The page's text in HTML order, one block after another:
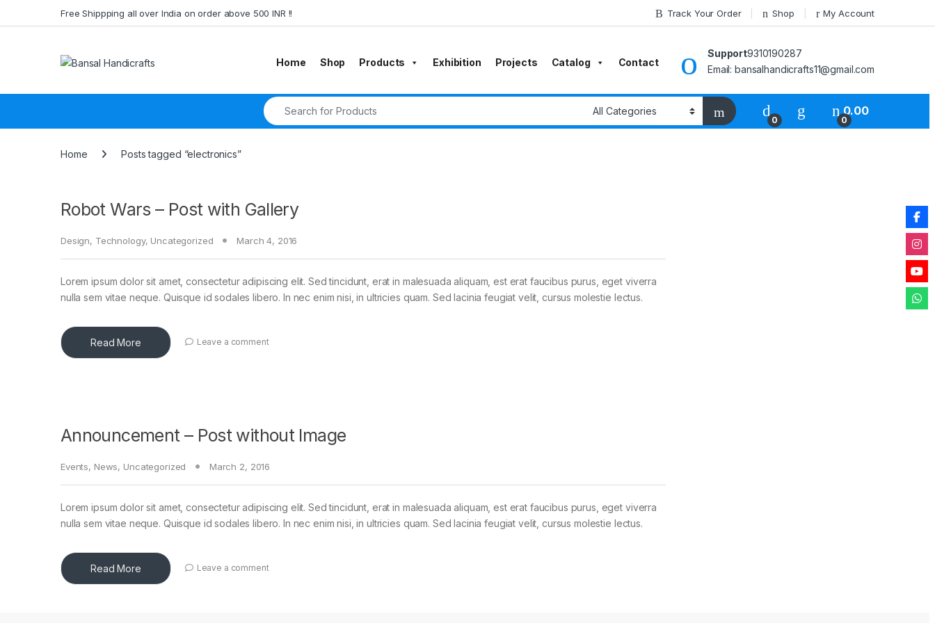
Free Shippping all over India on order above 500 INR !! Track Your Order Shop My Account
Home Shop Products Exhibition Projects Catalog Contact
Support9310190287
Email: bansalhandicrafts11@gmail.com
Search for:
0 0
0.00
Home Posts tagged “electronics”
Robot Wars – Post with Gallery
Design, Technology, Uncategorized March 4, 2016
Lorem ipsum dolor sit amet, consectetur adipiscing elit. Sed tincidunt, erat in malesuada aliquam, est erat faucibus purus, eget viverra
nulla sem vitae neque. Quisque id sodales libero. In nec enim nisi, in ultricies quam. Sed lacinia feugiat velit, cursus molestie lectus.
Read More Leave a comment
Announcement – Post without Image
Events, News, Uncategorized March 2, 2016
Lorem ipsum dolor sit amet, consectetur adipiscing elit. Sed tincidunt, erat in malesuada aliquam, est erat faucibus purus, eget viverra
nulla sem vitae neque. Quisque id sodales libero. In nec enim nisi, in ultricies quam. Sed lacinia feugiat velit, cursus molestie lectus.
Read More Leave a comment